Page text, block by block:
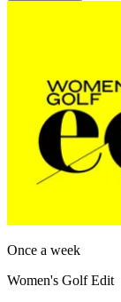
Once a week
Women's Golf Edit